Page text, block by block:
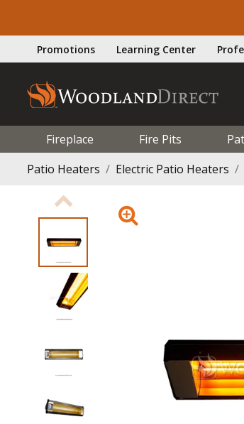
Promotions Learning Center
Fireplace Fire Pits
Patio Heaters
Electric Patio Heaters